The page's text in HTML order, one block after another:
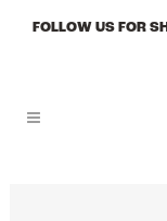
FOLLOW US FOR